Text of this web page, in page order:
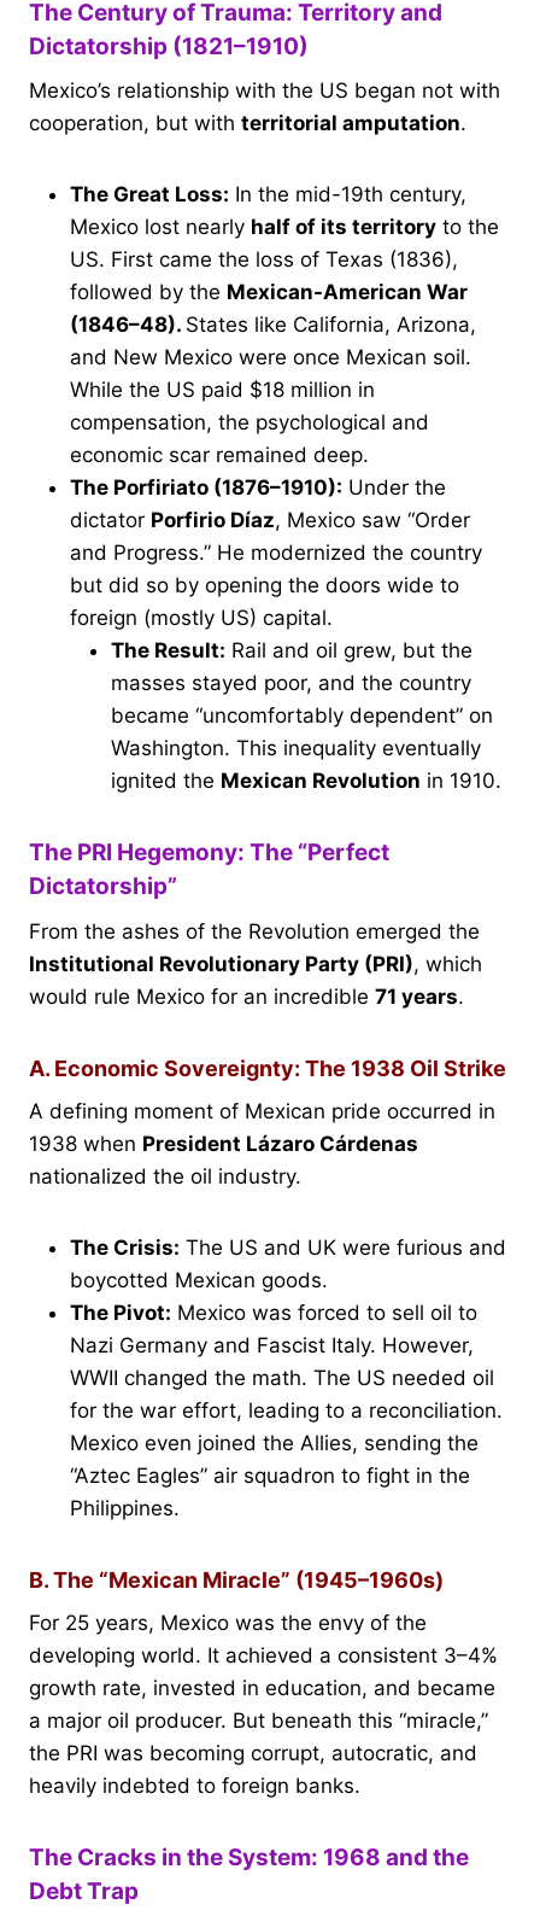
The Century of Trauma: Territory and
Dictatorship (1821–1910)
Mexico’s relationship with the US began not with
cooperation, but with territorial amputation.
The Great Loss: In the mid-19th century,
Mexico lost nearly half of its territory to the
US. First came the loss of Texas (1836),
followed by the Mexican-American War
(1846–48). States like California, Arizona,
and New Mexico were once Mexican soil.
While the US paid $18 million in
compensation, the psychological and
economic scar remained deep.
The Porfiriato (1876–1910): Under the
dictator Porfirio Díaz, Mexico saw “Order
and Progress.” He modernized the country
but did so by opening the doors wide to
foreign (mostly US) capital.
The Result: Rail and oil grew, but the
masses stayed poor, and the country
became “uncomfortably dependent” on
Washington. This inequality eventually
ignited the Mexican Revolution in 1910.
The PRI Hegemony: The “Perfect
Dictatorship”
From the ashes of the Revolution emerged the
Institutional Revolutionary Party (PRI), which
would rule Mexico for an incredible 71 years.
A. Economic Sovereignty: The 1938 Oil Strike
A defining moment of Mexican pride occurred in
1938 when President Lázaro Cárdenas
nationalized the oil industry.
The Crisis: The US and UK were furious and
boycotted Mexican goods.
The Pivot: Mexico was forced to sell oil to
Nazi Germany and Fascist Italy. However,
WWII changed the math. The US needed oil
for the war effort, leading to a reconciliation.
Mexico even joined the Allies, sending the
“Aztec Eagles” air squadron to fight in the
Philippines.
B. The “Mexican Miracle” (1945–1960s)
For 25 years, Mexico was the envy of the
developing world. It achieved a consistent 3–4%
growth rate, invested in education, and became
a major oil producer. But beneath this “miracle,”
the PRI was becoming corrupt, autocratic, and
heavily indebted to foreign banks.
The Cracks in the System: 1968 and the
Debt Trap